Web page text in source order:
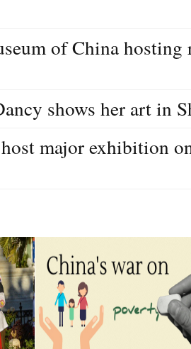
of China hosting
shows her art in
major exhibition